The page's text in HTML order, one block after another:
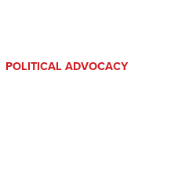
POLITICAL ADVOCACY